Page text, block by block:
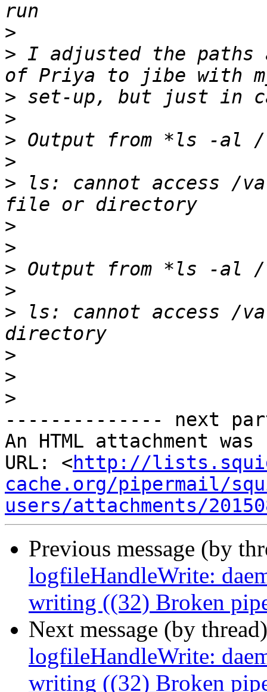
>
> I adjusted the paths
>
>
>
>
> ls: cannot access /
>
>
>
>
> ls: cannot access /
>
>
>
-------------- next
An HTML attachment
URL: <http://
cache.org/pipermail/
users/attachments/
Previous message (by
logfileHandleWrite:
writing ((32) Broken
Next message (by
logfileHandleWrite:
writing ((32) Broken